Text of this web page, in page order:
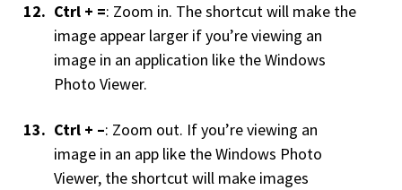
Ctrl + =: Zoom in. The shortcut will make the
image appear larger if you’re viewing an
image in an application like the Windows
Photo Viewer.
Ctrl + –: Zoom out. If you’re viewing an
image in an app like the Windows Photo
Viewer, the shortcut will make images